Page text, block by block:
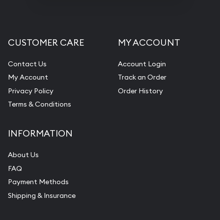
CUSTOMER CARE
Contact Us
My Account
Privacy Policy
Terms & Conditions
MY ACCOUNT
Account Login
Track an Order
Order History
INFORMATION
About Us
FAQ
Payment Methods
Shipping & Insurance